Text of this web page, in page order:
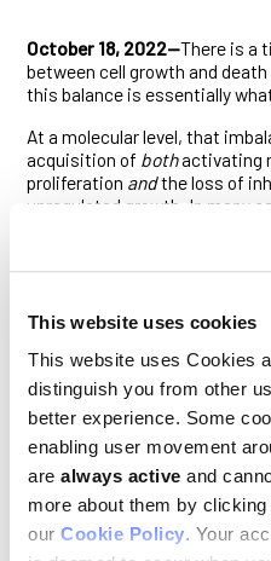
This website uses cookies
This website uses Cookies
distinguish you from other
better experience. Some
enabling user movement
are always active and
more about them by clicking
our Cookie Policy. Your
October 18, 2022—There is a
between cell growth and
this balance is essentially
At a molecular level, that
acquisition of bothactivating
proliferation andthe loss of
unregulated growth. In many
the RAS signaling pathway
mutations of the p53 tumor
latter. Cancers driven by RAS
for p53 pathway dysfunction.
To find out, Ludwig Oxford’s
Chung, Thomas Carroll and
Xin Lu’s laboratory and
Germany explored
mouse model of mutant
cancer. Their findings,
iASPP, which typically
p53, unexpectedly